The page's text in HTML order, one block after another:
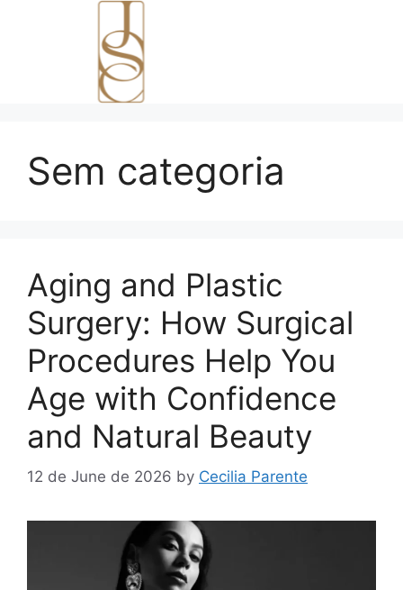
Sem categoria
Aging and Plastic
Surgery: How Surgical
Procedures Help You
Age with Confidence
and Natural Beauty
12 de June de 2026 by Cecilia Parente